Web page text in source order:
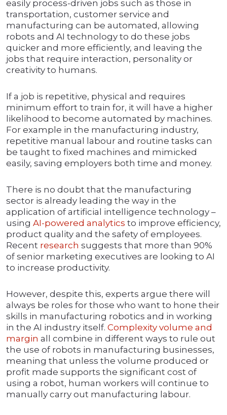
easily process-driven jobs such as those in
transportation, customer service and
manufacturing can be automated, allowing
robots and AI technology to do these jobs
quicker and more efficiently, and leaving the
jobs that require interaction, personality or
creativity to humans.
If a job is repetitive, physical and requires
minimum effort to train for, it will have a higher
likelihood to become automated by machines.
For example in the manufacturing industry,
repetitive manual labour and routine tasks can
be taught to fixed machines and mimicked
easily, saving employers both time and money.
There is no doubt that the manufacturing
sector is already leading the way in the
application of artificial intelligence technology –
using AI-powered analytics to improve efficiency,
product quality and the safety of employees.
Recent research suggests that more than 90%
of senior marketing executives are looking to AI
to increase productivity.
However, despite this, experts argue there will
always be roles for those who want to hone their
skills in manufacturing robotics and in working
in the AI industry itself. Complexity volume and
margin all combine in different ways to rule out
the use of robots in manufacturing businesses,
meaning that unless the volume produced or
profit made supports the significant cost of
using a robot, human workers will continue to
manually carry out manufacturing labour.